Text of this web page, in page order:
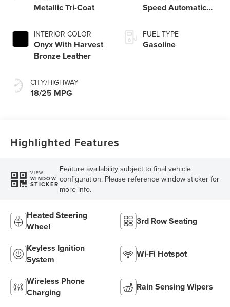
Metallic Tri-Coat
INTERIOR COLOR
Onyx With Harvest
Bronze Leather​
CITY/HIGHWAY
18/25 MPG
Speed Automatic
SelectShift®
Capability
FUEL TYPE
Gasoline
Highlighted Features
VIEW
WINDOW
STICKER
Feature availability subject to final vehicle
configuration. Please reference window sticker for
more info.
Heated Steering
Wheel
3rd Row Seating
Keyless Ignition
System
Wi-Fi Hotspot
Wireless Phone
Charging
Rain Sensing Wipers